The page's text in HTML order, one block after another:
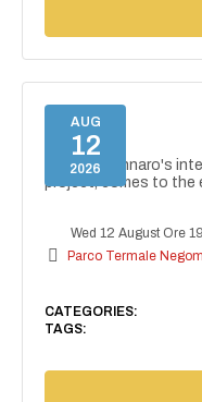
AUG
12
2026
NAIMA
NAIMA, Gennaro's
project, comes to the
Wed 12 August Ore
Parco Termale
CATEGORIES:
TAGS: